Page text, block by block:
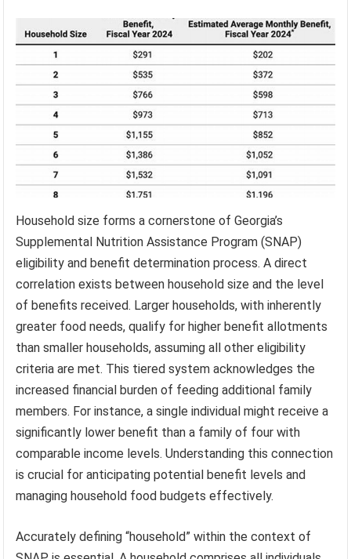
Household size forms a cornerstone of Georgia’s
Supplemental Nutrition Assistance Program (SNAP)
eligibility and benefit determination process. A direct
correlation exists between household size and the level
of benefits received. Larger households, with inherently
greater food needs, qualify for higher benefit allotments
than smaller households, assuming all other eligibility
criteria are met. This tiered system acknowledges the
increased financial burden of feeding additional family
members. For instance, a single individual might receive a
significantly lower benefit than a family of four with
comparable income levels. Understanding this connection
is crucial for anticipating potential benefit levels and
managing household food budgets effectively.
Accurately defining “household” within the context of